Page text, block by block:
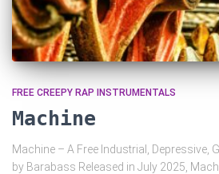
FREE CREEPY RAP INSTRUMENTALS
Machine
Machine – A Free Industrial, Depressive,
by Barabass Released in July 2025,